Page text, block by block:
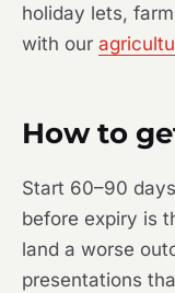
holiday lets,
with our
How to
Start 60–90
before expiry is
land a worse
presentations